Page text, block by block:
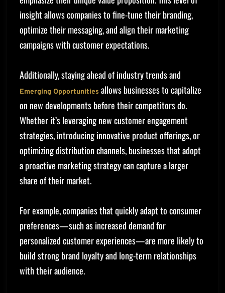
insight allows companies to fine-tune their branding,
optimize their messaging, and align their marketing
campaigns with customer expectations.
Additionally, staying ahead of industry trends and
Emerging Opportunities allows businesses to capitalize
on new developments before their competitors do.
Whether it’s leveraging new customer engagement
strategies, introducing innovative product offerings, or
optimizing distribution channels, businesses that adopt
a proactive marketing strategy can capture a larger
share of their market.
For example, companies that quickly adapt to consumer
preferences—such as increased demand for
personalized customer experiences—are more likely to
build strong brand loyalty and long-term relationships
with their audience.